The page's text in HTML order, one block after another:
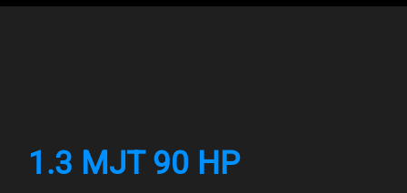
1.3 MJT 90 HP